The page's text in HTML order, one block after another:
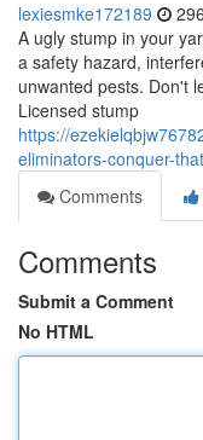
lexiesmke172189
A ugly stump in your
a safety hazard,
unwanted pests. Don't
Licensed stump
https://
eliminators-conquer-
Comments
Comments
Submit a Comment
No HTML